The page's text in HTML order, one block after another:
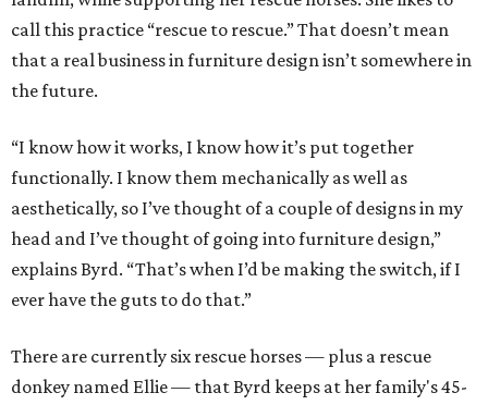
call this practice “rescue to rescue.” That doesn’t mean
that a real business in furniture design isn’t somewhere in
the future.
“I know how it works, I know how it’s put together
functionally. I know them mechanically as well as
aesthetically, so I’ve thought of a couple of designs in my
head and I’ve thought of going into furniture design,”
explains Byrd. “That’s when I’d be making the switch, if I
ever have the guts to do that.”
There are currently six rescue horses — plus a rescue
donkey named Ellie — that Byrd keeps at her family's 45-